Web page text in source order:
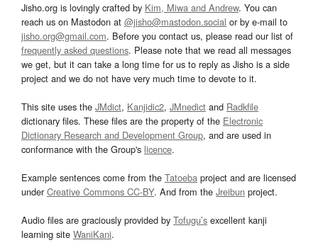
Jisho.org is lovingly crafted by Kim, Miwa and Andrew. You can
reach us on Mastodon at @jisho@mastodon.social or by e-mail to
jisho.org@gmail.com. Before you contact us, please read our list of
frequently asked questions. Please note that we read all messages
we get, but it can take a long time for us to reply as Jisho is a side
project and we do not have very much time to devote to it.
This site uses the JMdict, Kanjidic2, JMnedict and Radkfile
dictionary files. These files are the property of the Electronic
Dictionary Research and Development Group, and are used in
conformance with the Group's licence.
Example sentences come from the Tatoeba project and are licensed
underCreative Commons CC-BY. And from the Jreibun project.
Audio files are graciously provided by Tofugu’s excellent kanji
learning site WaniKani.